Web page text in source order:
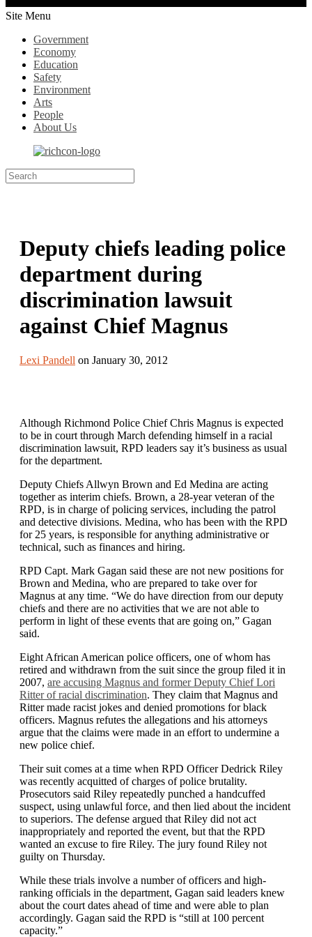
Site Menu
Government
Economy
Education
Safety
Environment
Arts
People
About Us
Deputy chiefs leading police
department during
discrimination lawsuit
against Chief Magnus
Lexi Pandell on January 30, 2012
Although Richmond Police Chief Chris Magnus is expected
to be in court through March defending himself in a racial
discrimination lawsuit, RPD leaders say it’s business as usual
for the department.
Deputy Chiefs Allwyn Brown and Ed Medina are acting
together as interim chiefs. Brown, a 28-year veteran of the
RPD, is in charge of policing services, including the patrol
and detective divisions. Medina, who has been with the RPD
for 25 years, is responsible for anything administrative or
technical, such as finances and hiring.
RPD Capt. Mark Gagan said these are not new positions for
Brown and Medina, who are prepared to take over for
Magnus at any time. “We do have direction from our deputy
chiefs and there are no activities that we are not able to
perform in light of these events that are going on,” Gagan
said.
Eight African American police officers, one of whom has
retired and withdrawn from the suit since the group filed it in
2007, are accusing Magnus and former Deputy Chief Lori
Ritter of racial discrimination. They claim that Magnus and
Ritter made racist jokes and denied promotions for black
officers. Magnus refutes the allegations and his attorneys
argue that the claims were made in an effort to undermine a
new police chief.
Their suit comes at a time when RPD Officer Dedrick Riley
was recently acquitted of charges of police brutality.
Prosecutors said Riley repeatedly punched a handcuffed
suspect, using unlawful force, and then lied about the incident
to superiors. The defense argued that Riley did not act
inappropriately and reported the event, but that the RPD
wanted an excuse to fire Riley. The jury found Riley not
guilty on Thursday.
While these trials involve a number of officers and high-
ranking officials in the department, Gagan said leaders knew
about the court dates ahead of time and were able to plan
accordingly. Gagan said the RPD is “still at 100 percent
capacity.”